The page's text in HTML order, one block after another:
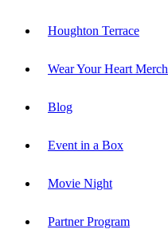
Houghton Terrace
Wear Your Heart Merch
Blog
Event in a Box
Movie Night
Partner Program